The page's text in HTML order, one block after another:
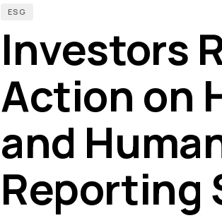
ESG
Investors
Action on
and
Reporting